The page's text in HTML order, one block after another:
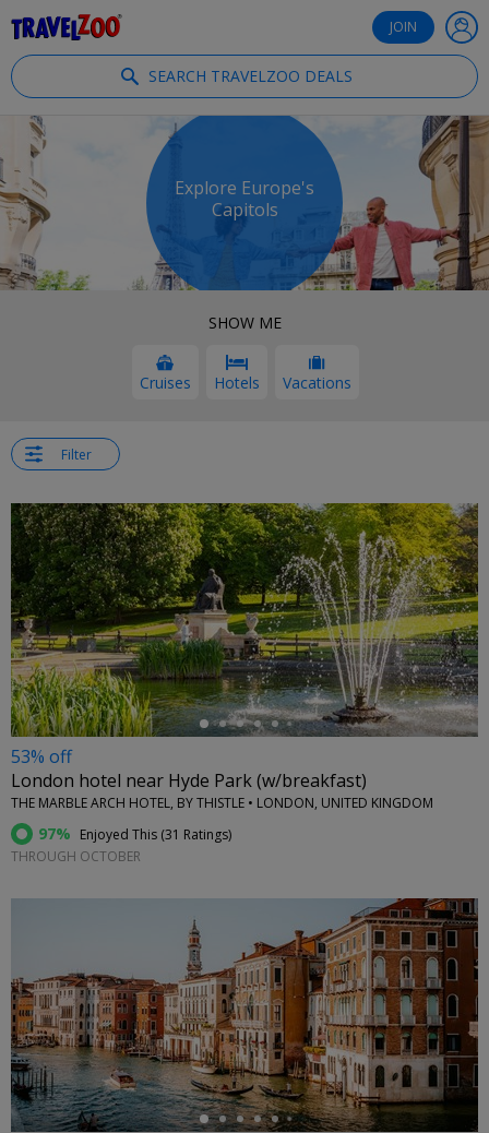
JOIN
SEARCH TRAVELZOO DEALS
Explore Europe's
Capitols
SHOW ME
Cruises Hotels Vacations
Filter
←
53% off
London hotel near Hyde Park (w/breakfast)
THE MARBLE ARCH HOTEL, BY THISTLE • LONDON, UNITED KINGDOM
97% Enjoyed This (31 Ratings)
THROUGH OCTOBER
←